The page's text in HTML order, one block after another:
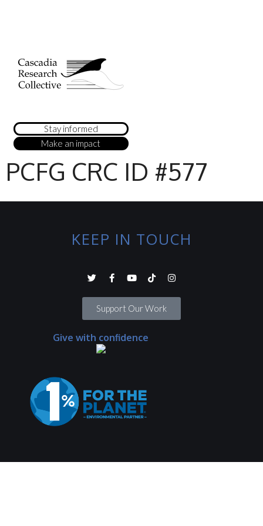
Stay informed
Make an impact
PCFG CRC ID #577
KEEP IN TOUCH
Support Our Work
Give with confidence